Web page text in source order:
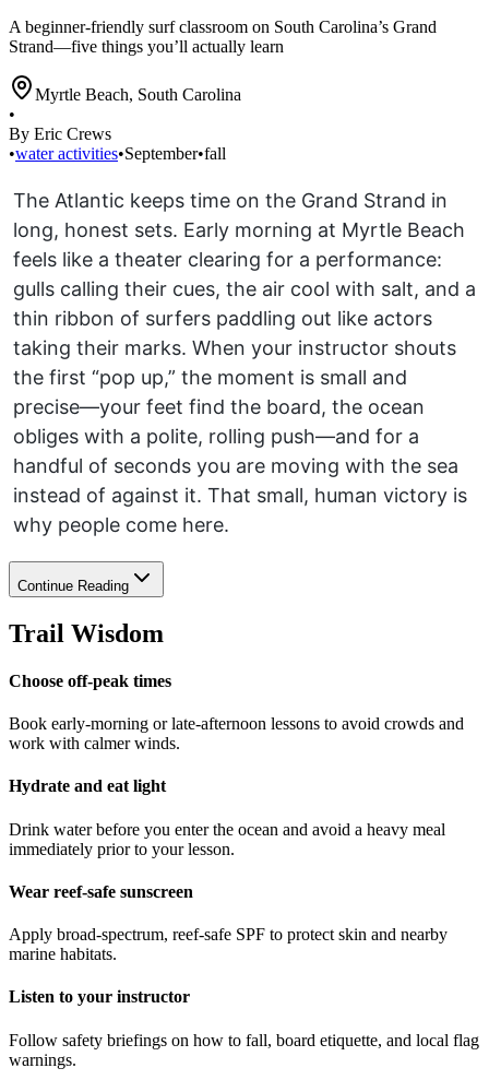
A beginner-friendly surf classroom on South Carolina’s Grand
Strand—five things you’ll actually learn
Myrtle Beach, South Carolina
•
By Eric Crews
•water activities•September•fall
The Atlantic keeps time on the Grand Strand in
long, honest sets. Early morning at Myrtle Beach
feels like a theater clearing for a performance:
gulls calling their cues, the air cool with salt, and a
thin ribbon of surfers paddling out like actors
taking their marks. When your instructor shouts
the first “pop up,” the moment is small and
precise—your feet find the board, the ocean
obliges with a polite, rolling push—and for a
handful of seconds you are moving with the sea
instead of against it. That small, human victory is
why people come here.
Continue Reading
Trail Wisdom
Choose off-peak times
Book early-morning or late-afternoon lessons to avoid crowds and
work with calmer winds.
Hydrate and eat light
Drink water before you enter the ocean and avoid a heavy meal
immediately prior to your lesson.
Wear reef-safe sunscreen
Apply broad-spectrum, reef-safe SPF to protect skin and nearby
marine habitats.
Listen to your instructor
Follow safety briefings on how to fall, board etiquette, and local flag
warnings.